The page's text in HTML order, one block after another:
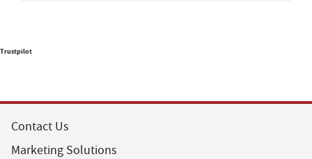
Trustpilot
Contact Us
Marketing Solutions